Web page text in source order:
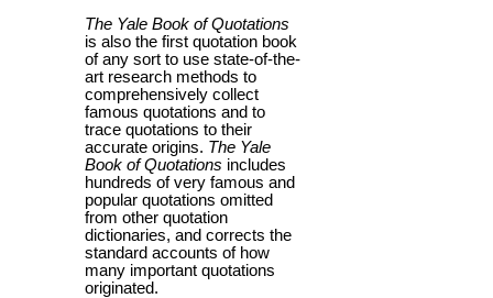
The Yale Book of Quotations
is also the first quotation book
of any sort to use state-of-the-
art research methods to
comprehensively collect
famous quotations and to
trace quotations to their
accurate origins. The Yale
Book of Quotations includes
hundreds of very famous and
popular quotations omitted
from other quotation
dictionaries, and corrects the
standard accounts of how
many important quotations
originated.